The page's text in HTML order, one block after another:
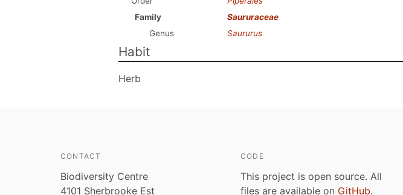
Family
Saururaceae
Genus
Saururus
Habit
Herb
CONTACT
Biodiversity Centre
4101 Sherbrooke Est
CODE
This project is open source. All
files are available on GitHub.